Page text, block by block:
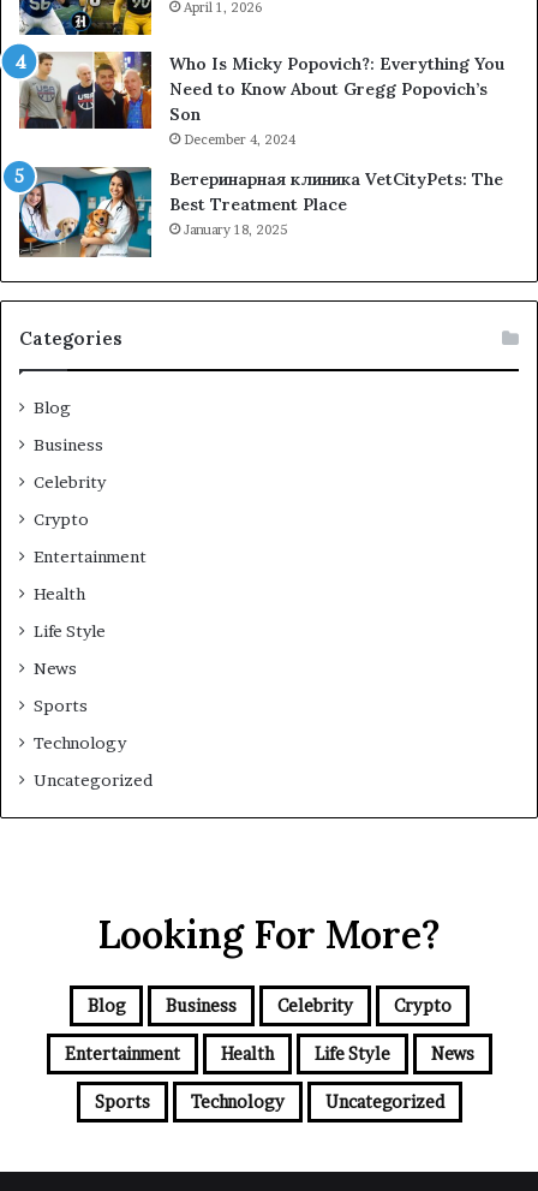
April 1, 2026
Who Is Micky Popovich?: Everything You
Need to Know About Gregg Popovich’s
Son
December 4, 2024
Ветеринарная клиника VetCityPets: The
Best Treatment Place
January 18, 2025
Categories
Blog
Business
Celebrity
Crypto
Entertainment
Health
Life Style
News
Sports
Technology
Uncategorized
Looking For More?
Blog Business Celebrity Crypto
Entertainment Health Life Style News
Sports Technology Uncategorized